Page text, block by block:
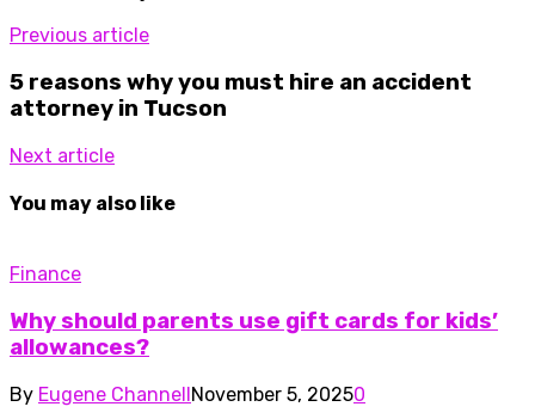
Previous article
5 reasons why you must hire an accident
attorney in Tucson
Next article
You may also like
Finance
Why should parents use gift cards for kids’
allowances?
By Eugene ChannellNovember 5, 20250